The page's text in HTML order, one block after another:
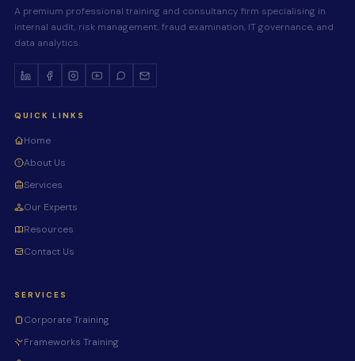
A premium professional training and consultancy firm specialising in
internal audit, risk management, fraud examination, IT governance, and
data analytics.
QUICK LINKS
Home
About Us
Services
Our Experts
Resources
Contact Us
SERVICES
Corporate Training
Frameworks Training